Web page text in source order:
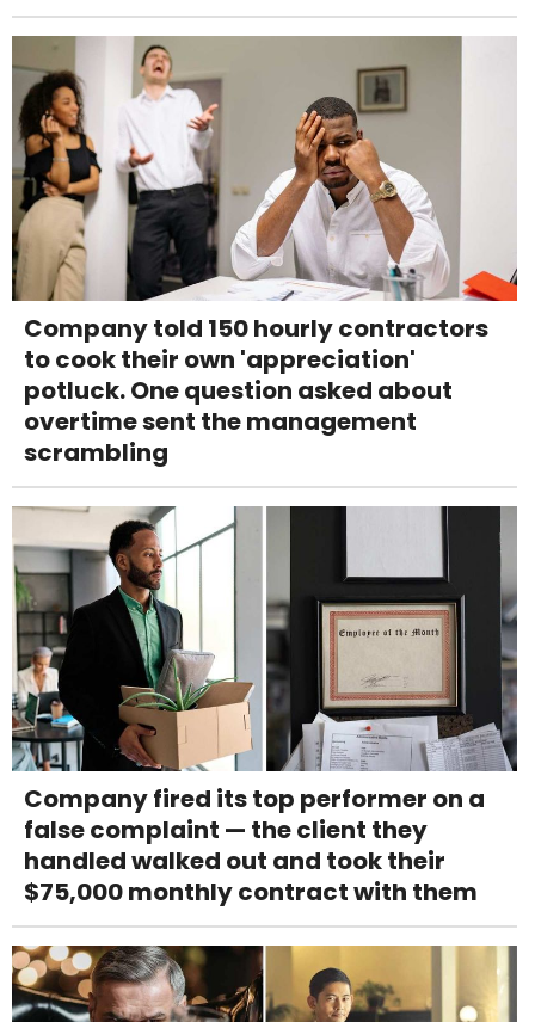
Company told 150 hourly contractors
to cook their own 'appreciation'
potluck. One question asked about
overtime sent the management
scrambling
Company fired its top performer on a
false complaint — the client they
handled walked out and took their
$75,000 monthly contract with them